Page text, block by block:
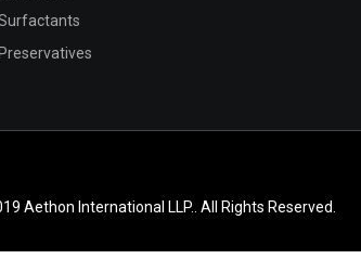
Preservatives
Aethon International LLP.. All Rights Reserved.